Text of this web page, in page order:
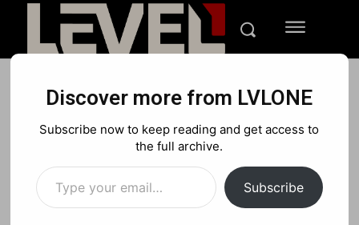
Lvlone.com Review: NCAA
Basketball 2010
Discover more from LVLONE
Subscribe now to keep reading and get access to
the full archive.
Type your email…
Subscribe